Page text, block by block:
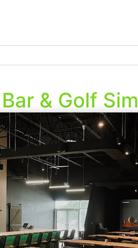
& Golf Sim